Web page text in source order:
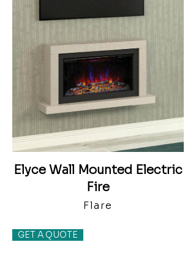
Elyce Wall Mounted Electric
Fire
Flare
GET A QUOTE